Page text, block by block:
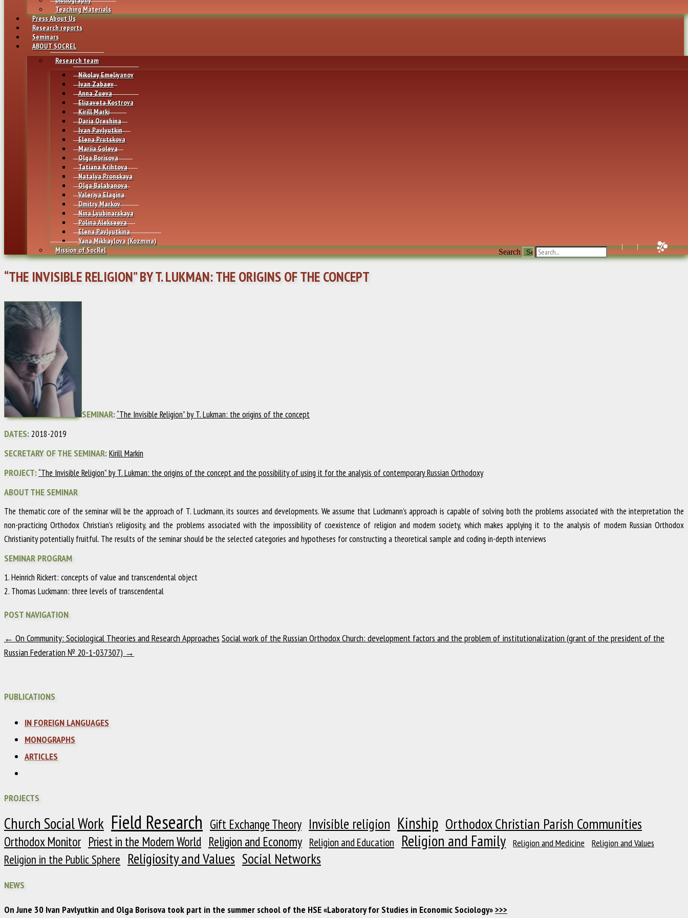
Teaching Materials
Press About Us
Research reports
Seminars
ABOUT SOCREL
Research team
Nikolay Emeliyanov
Ivan Zabaev
Anna Zueva
Elizaveta Kostrova
Kirill Marki
Daria Oreshina
Ivan Pavlyutkin
Elena Prutskova
Mariia Goleva
Olga Borisova
Tatiana Krihtova
Natalya Pronskaya
Olga Balabanova
Valeriya Elagina
Dmitry Markov
Nina Lyubinarskaya
Polina Alekseeva
Elena Pavlyutkina
Yana Mikhaylovа (Kozmina)
Mission of SocRel
Search
“THE INVISIBLE RELIGION” BY T. LUKMAN: THE ORIGINS OF THE CONCEPT
SEMINAR:“The Invisible Religion” by T. Lukman: the origins of the concept
DATES:2018-2019
SECRETARY OF THE SEMINAR:Kirill Markin
PROJECT:“The Invisible Religion” by T. Lukman: the origins of the concept and the possibility of using it for the analysis of contemporary Russian Orthodoxy
ABOUT THE SEMINAR
The thematic core of the seminar will be the approach of T. Luckmann, its sources and developments. We assume that Luckmann’s approach is capable of solving both the problems associated with the interpretation the
non-practicing Orthodox Christian’s religiosity, and the problems associated with the impossibility of coexistence of religion and modern society, which makes applying it to the analysis of modern Russian Orthodox
Christianity potentially fruitful. The results of the seminar should be the selected categories and hypotheses for constructing a theoretical sample and coding in-depth interviews
SEMINAR PROGRAM
1. Heinrich Rickert: concepts of value and transcendental object
2. Thomas Luckmann: three levels of transcendental
POST NAVIGATION
← On Community: Sociological Theories and Research Approaches Social work of the Russian Orthodox Church: development factors and the problem of institutionalization (grant of the president of the
Russian Federation № 20-1-037307) →
PUBLICATIONS
IN FOREIGN LANGUAGES
MONOGRAPHS
ARTICLES
PROJECTS
Church Social Work Field Research Gift Exchange Theory Invisible religion Kinship Orthodox Christian Parish Communities
Orthodox Monitor Priest in the Modern World Religion and Economy Religion and Education Religion and Family Religion and Medicine Religion and Values
Religion in the Public Sphere Religiosity and Values Social Networks
NEWS
On June 30 Ivan Pavlyutkin and Olga Borisova took part in the summer school of the HSE «Laboratory for Studies in Economic Sociology»>>>